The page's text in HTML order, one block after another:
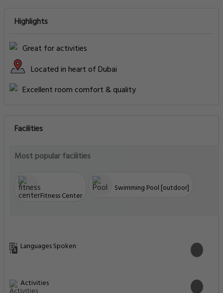
Highlights
Great for activities
Located in heart of Dubai
Excellent room comfort & quality
Facilities
Most popular facilities
Fitness Center
Swimming Pool [outdoor]
Languages Spoken
Activities